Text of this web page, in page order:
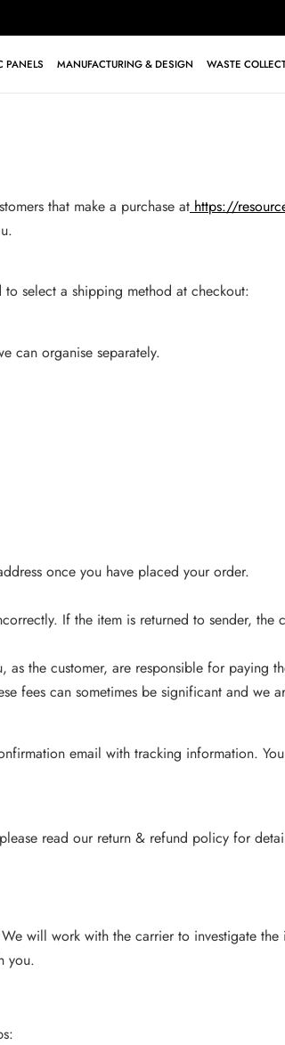
PANELS MANUFACTURING & DESIGN WASTE
that make a purchase at https://
.
select a shipping method at checkout:
can organise separately.
once you have placed your order.
If the item is returned to sender,
as the customer, are responsible for paying
fees can sometimes be significant and we
email with tracking information.
read our return & refund policy for
will work with the carrier to investigate
you.